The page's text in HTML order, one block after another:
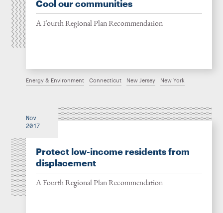
Cool our communities
A Fourth Regional Plan Recommendation
Energy & Environment Connecticut New Jersey New York
Nov
2017
Protect low-income residents from
displacement
A Fourth Regional Plan Recommendation